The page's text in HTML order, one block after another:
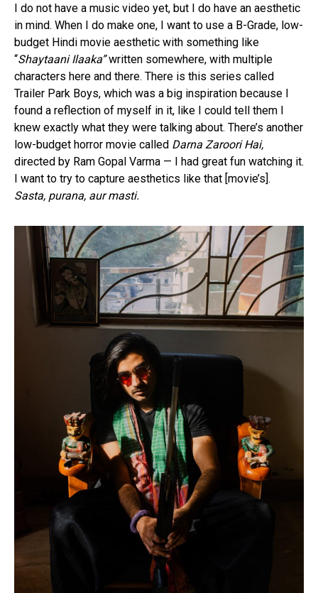
I do not have a music video yet, but I do have an aesthetic
in mind. When I do make one, I want to use a B-Grade, low-
budget Hindi movie aesthetic with something like
“Shaytaani Ilaaka”written somewhere, with multiple
characters here and there. There is this series called
Trailer Park Boys, which was a big inspiration because I
found a reflection of myself in it, like I could tell them I
knew exactly what they were talking about. There’s another
low-budget horror movie called Darna Zaroori Hai,
directed by Ram Gopal Varma — I had great fun watching it.
I want to try to capture aesthetics like that [movie’s].
Sasta, purana, aur masti.